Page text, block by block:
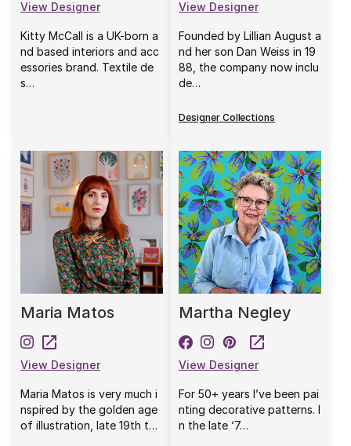
View Designer
Kitty McCall is a UK-born a
nd based interiors and acc
essories brand. Textile de
s…
View Designer
Founded by Lillian August a
nd her son Dan Weiss in 19
88, the company now inclu
de…
Designer Collections
Maria Matos
View Designer
Maria Matos is very much i
nspired by the golden age
of illustration, late 19th t…
Martha Negley
View Designer
For 50+ years I’ve been pai
nting decorative patterns. I
n the late ‘7…